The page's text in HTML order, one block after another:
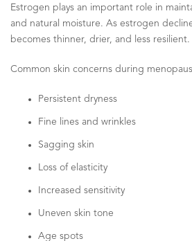
Estrogen plays an important role in
and natural moisture. As estrogen
becomes thinner, drier, and less resilient.
Common skin concerns during
Persistent dryness
Fine lines and wrinkles
Sagging skin
Loss of elasticity
Increased sensitivity
Uneven skin tone
Age spots